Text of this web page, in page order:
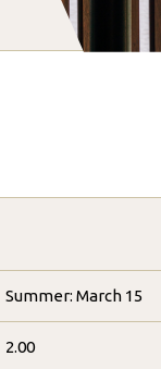
Summer: March 15
2.00